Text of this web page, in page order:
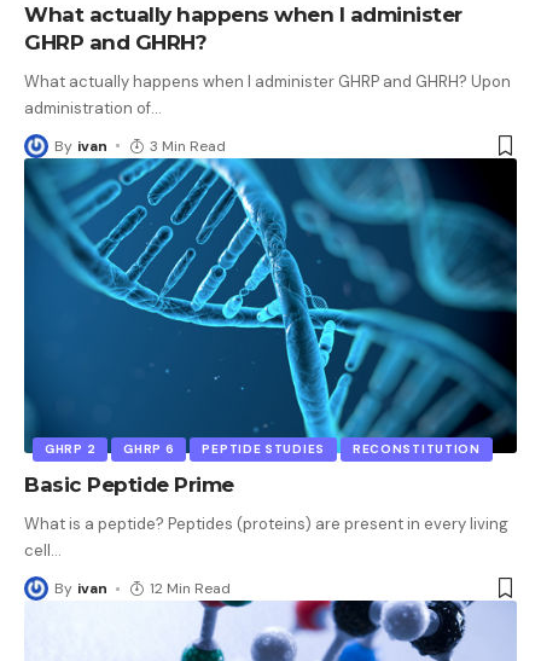
What actually happens when I administer
GHRP and GHRH?
What actually happens when I administer GHRP and GHRH? Upon
administration of…
By ivan 3 Min Read
GHRP 2 GHRP 6 PEPTIDE STUDIES RECONSTITUTION
Basic Peptide Prime
What is a peptide? Peptides (proteins) are present in every living
cell…
By ivan 12 Min Read